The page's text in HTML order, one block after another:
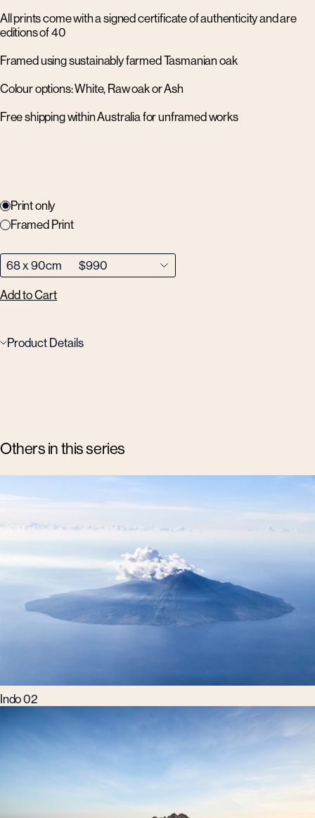
All prints come with a signed certificate of authenticity and are
editions of 40
Framed using sustainably farmed Tasmanian oak
Colour options: White, Raw oak or Ash
Free shipping within Australia for unframed works
Print only
Framed Print
Add to Cart
Product Details
Others in this series
Indo 02